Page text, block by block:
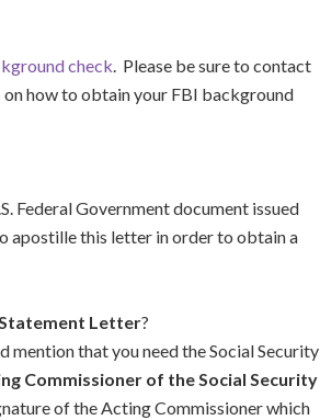
check. Please be sure to contact
how to obtain your FBI background
Federal Government document issued
apostille this letter in order to obtain a
Letter?
that you need the Social Security
Commissioner of the Social Security
of the Acting Commissioner which